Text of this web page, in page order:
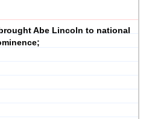
Abe Lincoln to national